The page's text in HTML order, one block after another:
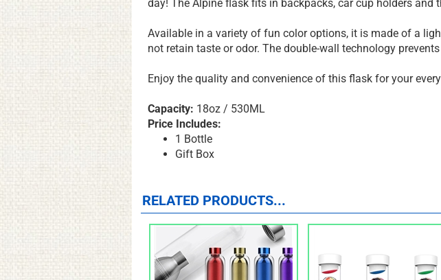
day! The Alpine flask fits in backpacks, car cup holders
Available in a variety of fun color options, it is made of a
not retain taste or odor. The double-wall technology
Enjoy the quality and convenience of this flask for your
Capacity: 18oz / 530ML
Price Includes:
1 Bottle
Gift Box
RELATED PRODUCTS...